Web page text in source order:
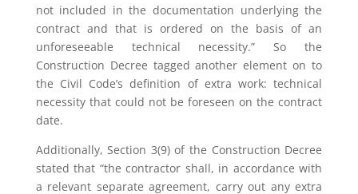
not included in the documentation underlying the
contract and that is ordered on the basis of an
unforeseeable technical necessity.” So the
Construction Decree tagged another element on to
the Civil Code’s definition of extra work: technical
necessity that could not be foreseen on the contract
date.
Additionally, Section 3(9) of the Construction Decree
stated that “the contractor shall, in accordance with
a relevant separate agreement, carry out any extra